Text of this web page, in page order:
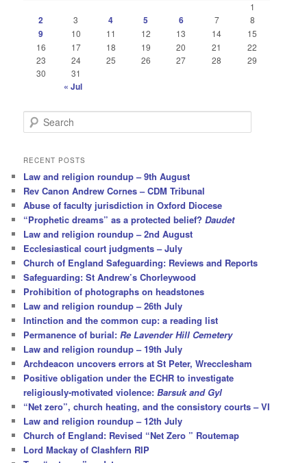
1
2 3 4 5 6 7 8
9 10 11 12 13 14
15
16
17 18 19 20 21
22
23
24 25 26 27 28
29
30
31
« Jul
e
r
h
RECENT POSTS
Law and religion roundup – 9th August
Rev Canon Andrew Cornes – CDM Tribunal
Abuse of faculty jurisdiction in Oxford Diocese
“Prophetic dreams” as a protected belief?Daudet
Law and religion roundup – 2nd August
Ecclesiastical court judgments – July
Church of England Safeguarding: Reviews and Reports
Safeguarding: St Andrew’s Chorleywood
Prohibition of photographs on headstones
Law and religion roundup – 26th July
Intinction and the common cup: a reading list
Permanence of burial:Re Lavender Hill Cemetery
Law and religion roundup – 19th July
Archdeacon uncovers errors at St Peter, Wrecclesham
Positive obligation under the ECHR to investigate
religiously-motivated violence:Barsuk and Gyl
“Net zero”, church heating, and the consistory courts – VI
Law and religion roundup – 12th July
Church of England: Revised “Net Zero ” Routemap
Lord Mackay of Clashfern RIP